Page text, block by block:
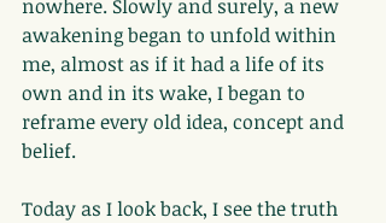
nowhere. Slowly and surely, a new
awakening began to unfold within
me, almost as if it had a life of its
own and in its wake, I began to
reframe every old idea, concept and
belief.
Today as I look back, I see the truth